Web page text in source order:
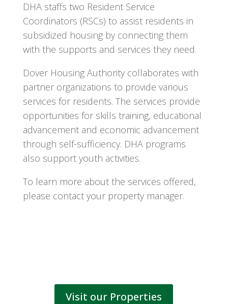
DHA staffs two Resident Service
Coordinators (RSCs) to assist residents in
subsidized housing by connecting them
with the supports and services they need.
Dover Housing Authority collaborates with
partner organizations to provide various
services for residents. The services provide
opportunities for skills training, educational
advancement and economic advancement
through self-sufficiency. DHA programs
also support youth activities.
To learn more about the services offered,
please contact your property manager.
Visit our Properties